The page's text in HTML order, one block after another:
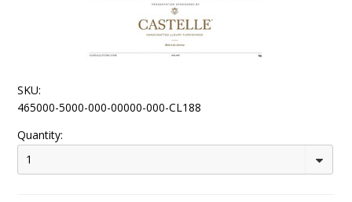
SKU:
465000-5000-000-00000-000-CL188
Quantity:
1